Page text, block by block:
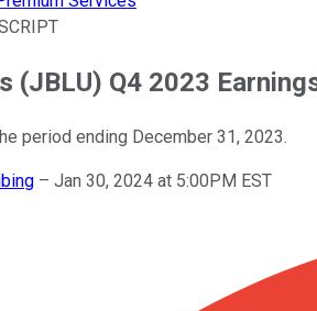
(JBLU) Q4 2023
period ending December 31, 2023.
– Jan 30, 2024 at 5:00PM EST